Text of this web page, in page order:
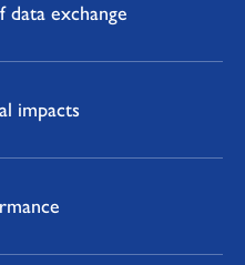
exchange
impacts